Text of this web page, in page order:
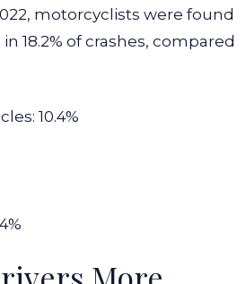
motorcyclists were found
18.2% of crashes, compared
10.4%